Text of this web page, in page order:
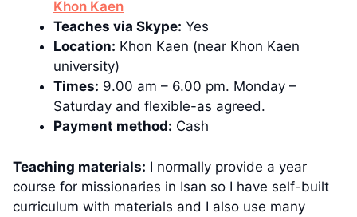
Khon Kaen
Teaches via Skype: Yes
Location: Khon Kaen (near Khon Kaen
university)
Times: 9.00 am – 6.00 pm. Monday –
Saturday and flexible-as agreed.
Payment method: Cash
Teaching materials: I normally provide a year
course for missionaries in Isan so I have self-built
curriculum with materials and I also use many